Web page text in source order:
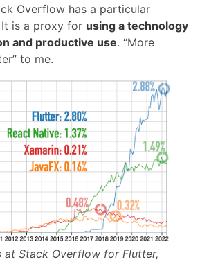
Overflow has a particular
is a proxy for using a technology
and productive use. “More
to me.
at Stack Overflow for Flutter,